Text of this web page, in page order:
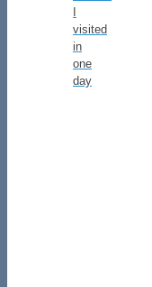
I
visited
in
one
day